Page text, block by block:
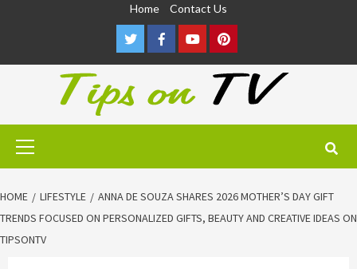
Home Contact Us
TwitterFacebookYoutubePinterest
Primary
HOME LIFESTYLE
ANNA DE SOUZA SHARES 2026 MOTHER’S DAY GIFT
TRENDS FOCUSED ON PERSONALIZED GIFTS, BEAUTY AND CREATIVE IDEAS ON
TIPSONTV